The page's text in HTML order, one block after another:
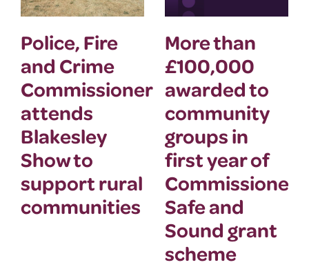
Police, Fire
and Crime
Commissioner
attends
Blakesley
Show to
support rural
communities
More than
£100,000
awarded to
community
groups in
first year of
Safe and
Sound grant
scheme